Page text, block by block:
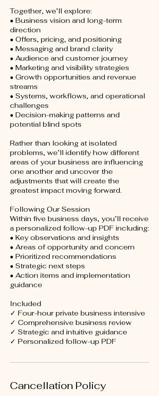
Together, we’ll explore:
• Business vision and long-term
direction
• Offers, pricing, and positioning
• Messaging and brand clarity
• Audience and customer journey
• Marketing and visibility strategies
• Growth opportunities and revenue
streams
• Systems, workflows, and operational
challenges
• Decision-making patterns and
potential blind spots
Rather than looking at isolated
problems, we’ll identify how different
areas of your business are influencing
one another and uncover the
adjustments that will create the
greatest impact moving forward.
Following Our Session
Within five business days, you’ll receive
a personalized follow-up PDF including:
• Key observations and insights
• Areas of opportunity and concern
• Prioritized recommendations
• Strategic next steps
• Action items and implementation
guidance
Included
✓ Four-hour private business intensive
✓ Comprehensive business review
✓ Strategic and intuitive guidance
Cancellation Policy